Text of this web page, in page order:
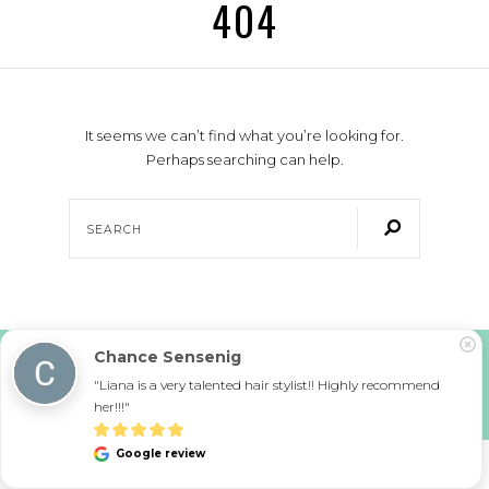
404
It seems we can’t find what you’re looking for.
Perhaps searching can help.
COPYRIGHT © 2026 URBAN LA SALON. ALL RIGHTS RESERVED.
SITE POWERED BYPIX & HUE. SITE MAINTAINED BYAK CREATIVE
PRIVACY POLICY
Chance Sensenig
"Liana is a very talented hair stylist!! Highly recommend
her!!!"
Google review